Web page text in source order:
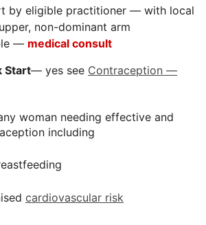
by eligible practitioner — with local
non-dominant arm
— medical consult
Start— yes see Contraception —
woman needing effective and
including
cardiovascular risk